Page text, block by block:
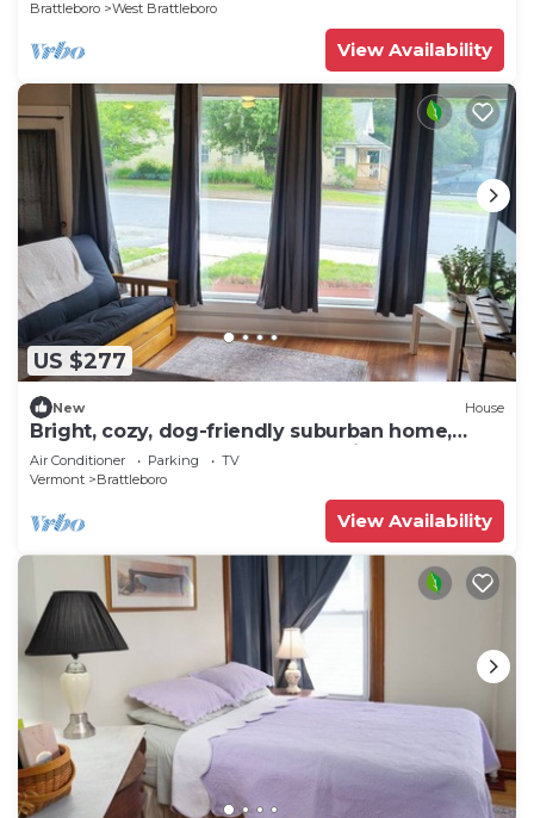
Brattleboro
West Brattleboro
View Availability
US $277
New House
Bright, cozy, dog-friendly suburban home,
centrally located, off-street parking
Air Conditioner Parking
TV
Vermont
Brattleboro
View Availability